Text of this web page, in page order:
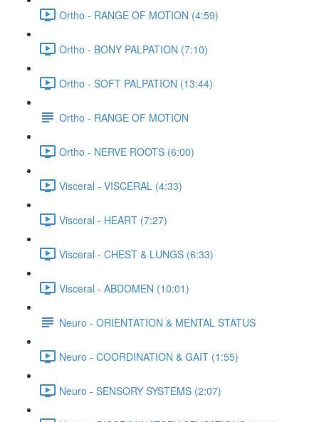
Ortho - RANGE OF MOTION (4:59)
Ortho - BONY PALPATION (7:10)
Ortho - SOFT PALPATION (13:44)
Ortho - RANGE OF MOTION
Ortho - NERVE ROOTS (6:00)
Visceral - VISCERAL (4:33)
Visceral - HEART (7:27)
Visceral - CHEST & LUNGS (6:33)
Visceral - ABDOMEN (10:01)
Neuro - ORIENTATION & MENTAL STATUS
Neuro - COORDINATION & GAIT (1:55)
Neuro - SENSORY SYSTEMS (2:07)